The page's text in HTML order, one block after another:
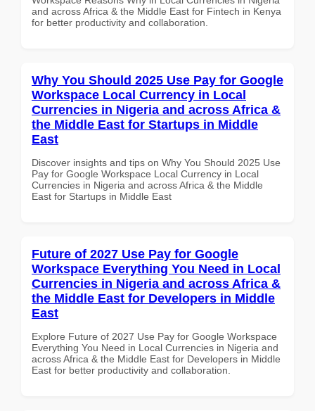
and across Africa & the Middle East for Fintech in Kenya
for better productivity and collaboration.
Why You Should 2025 Use Pay for Google
Workspace Local Currency in Local
Currencies in Nigeria and across Africa &
the Middle East for Startups in Middle
East
Discover insights and tips on Why You Should 2025 Use
Pay for Google Workspace Local Currency in Local
Currencies in Nigeria and across Africa & the Middle
East for Startups in Middle East
Future of 2027 Use Pay for Google
Workspace Everything You Need in Local
Currencies in Nigeria and across Africa &
the Middle East for Developers in Middle
East
Explore Future of 2027 Use Pay for Google Workspace
Everything You Need in Local Currencies in Nigeria and
across Africa & the Middle East for Developers in Middle
East for better productivity and collaboration.